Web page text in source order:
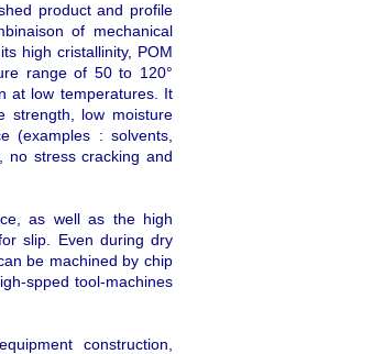
product and profile
of mechanical
high cristallinity, POM
range of 50 to 120°
at low temperatures. It
strength, low moisture
(examples : solvents,
no stress cracking and
as well as the high
slip. Even during dry
be machined by chip
spped tool-machines
construction,